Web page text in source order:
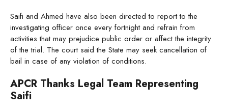
Saifi and Ahmed have also been directed to report to the
investigating officer once every fortnight and refrain from
activities that may prejudice public order or affect the integrity
of the trial. The court said the State may seek cancellation of
bail in case of any violation of conditions.
APCR Thanks Legal Team Representing
Saifi